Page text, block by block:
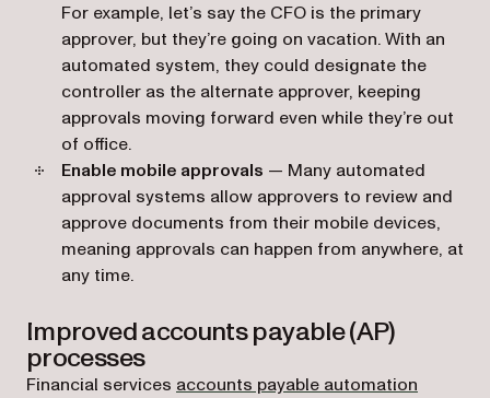
For example, let’s say the CFO is the primary
approver, but they’re going on vacation. With an
automated system, they could designate the
controller as the alternate approver, keeping
approvals moving forward even while they’re out
of office.
Enable mobile approvals — Many automated
approval systems allow approvers to review and
approve documents from their mobile devices,
meaning approvals can happen from anywhere, at
any time.
Improved accounts payable (AP)
processes
Financial services accounts payable automation